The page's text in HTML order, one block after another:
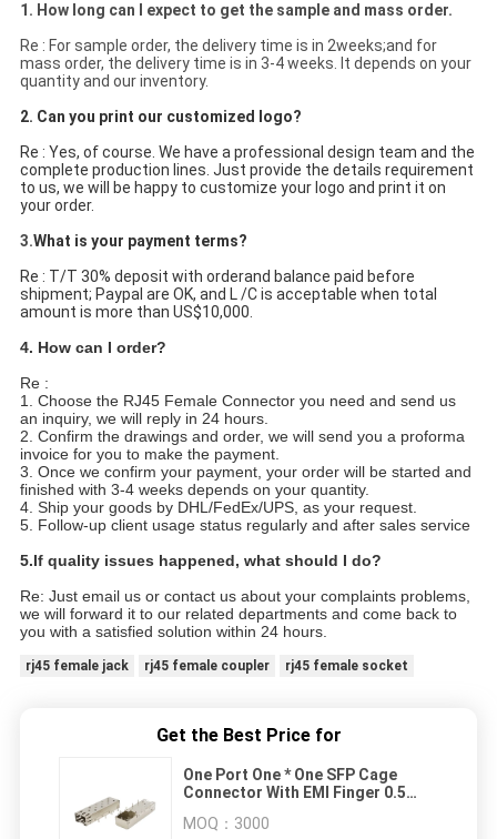
1. How long can I expect to get the sample and mass order.
Re : For sample order, the delivery time is in 2weeks;and for
mass order, the delivery time is in 3-4 weeks. It depends on your
quantity and our inventory.
2. Can you print our customized logo?
Re : Yes, of course. We have a professional design team and the
complete production lines. Just provide the details requirement
to us, we will be happy to customize your logo and print it on
your order.
3.What is your payment terms?
Re : T/T 30% deposit with orderand balance paid before
shipment; Paypal are OK, and L /C is acceptable when total
amount is more than US$10,000.
4. How can I order?
Re :
1. Choose the RJ45 Female Connector you need and send us
an inquiry, we will reply in 24 hours.
2. Confirm the drawings and order, we will send you a proforma
invoice for you to make the payment.
3. Once we confirm your payment, your order will be started and
finished with 3-4 weeks depends on your quantity.
4. Ship your goods by DHL/FedEx/UPS, as your request.
5. Follow-up client usage status regularly and after sales service
5.If quality issues happened, what should I do?
Re: Just email us or contact us about your complaints problems,
we will forward it to our related departments and come back to
you with a satisfied solution within 24 hours.
rj45 female jack rj45 female coupler rj45 female socket
Get the Best Price for
One Port One * One SFP Cage
Connector With EMI Finger 0.5
MOQ： 3000